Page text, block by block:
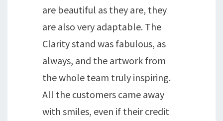
are beautiful as they are, they
are also very adaptable. The
Clarity stand was fabulous, as
always, and the artwork from
the whole team truly inspiring.
All the customers came away
with smiles, even if their credit